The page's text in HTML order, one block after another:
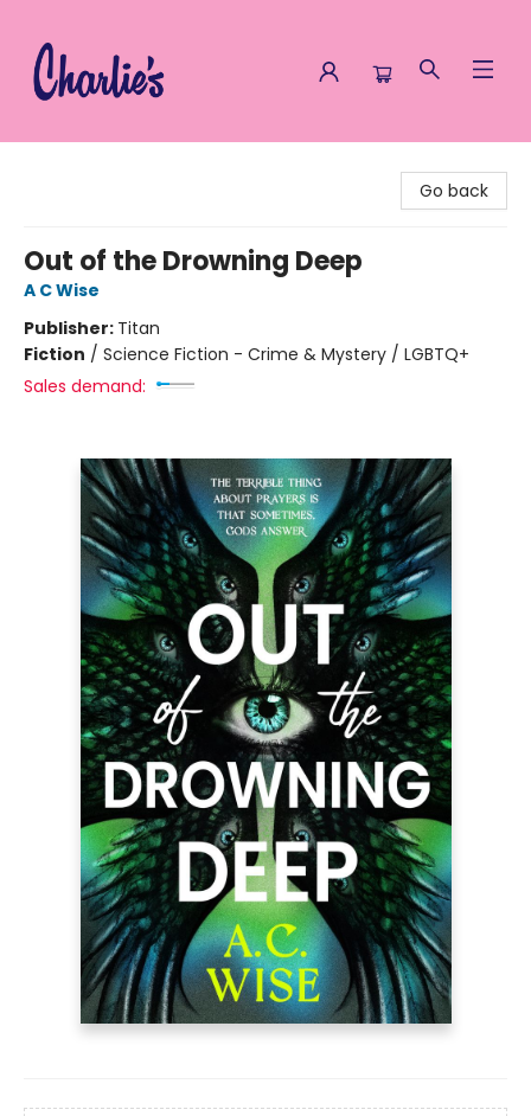
Go back
Out of the Drowning Deep
A C Wise
Publisher: Titan
Fiction / Science Fiction - Crime & Mystery / LGBTQ+
Sales demand: